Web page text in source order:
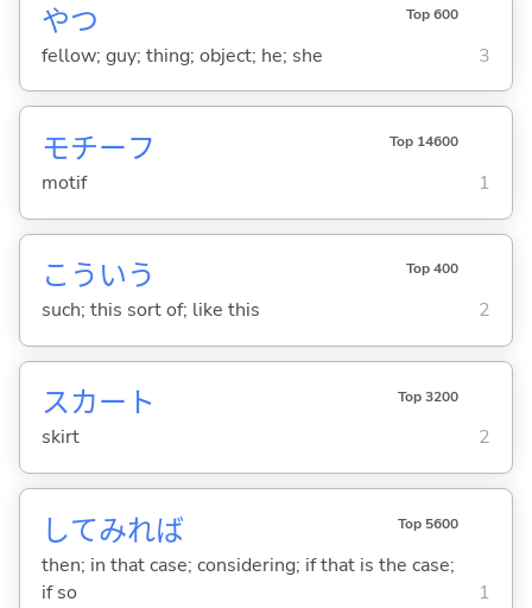
やつ Top 600
fellow; guy; thing; object; he; she 3
モチーフ Top 14600
motif 1
こういう Top 400
such; this sort of; like this 2
スカート Top 3200
skirt 2
してみれば Top 5600
then; in that case; considering; if that is the case;
if so
1